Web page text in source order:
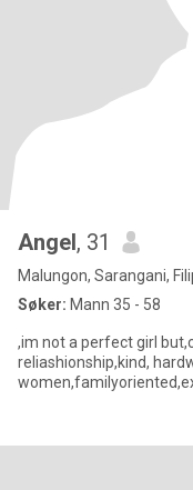
Angel, 31
Malungon, Sarangani,
Søker: Mann 35 - 58
,im not a perfect girl
reliashionship,kind,